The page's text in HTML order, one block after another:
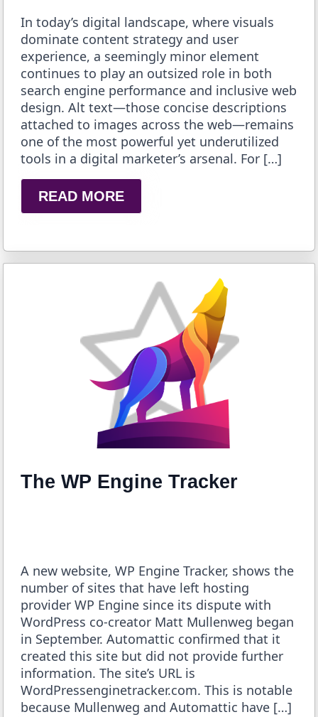
In today’s digital landscape, where visuals
dominate content strategy and user
experience, a seemingly minor element
continues to play an outsized role in both
search engine performance and inclusive web
design. Alt text—those concise descriptions
attached to images across the web—remains
one of the most powerful yet underutilized
tools in a digital marketer’s arsenal. For […]
READ MORE
The WP Engine Tracker
A new website, WP Engine Tracker, shows the
number of sites that have left hosting
provider WP Engine since its dispute with
WordPress co-creator Matt Mullenweg began
in September. Automattic confirmed that it
created this site but did not provide further
information. The site’s URL is
WordPressenginetracker.com. This is notable
because Mullenweg and Automattic have […]